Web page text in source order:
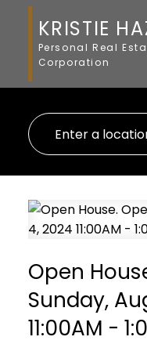
KRISTIE
Personal Real
Corporation
Open
Sunday,
11:00AM -